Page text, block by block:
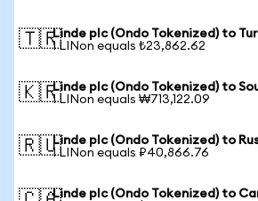
🇹🇷Linde plc (Ondo Tokenized) to
1 LINon equals ₺23,862.62
🇰🇷Linde plc (Ondo Tokenized) to
1 LINon equals ₩713,122.09
🇷🇺Linde plc (Ondo Tokenized) to
1 LINon equals ₽40,866.76
Linde plc (Ondo Tokenized) to